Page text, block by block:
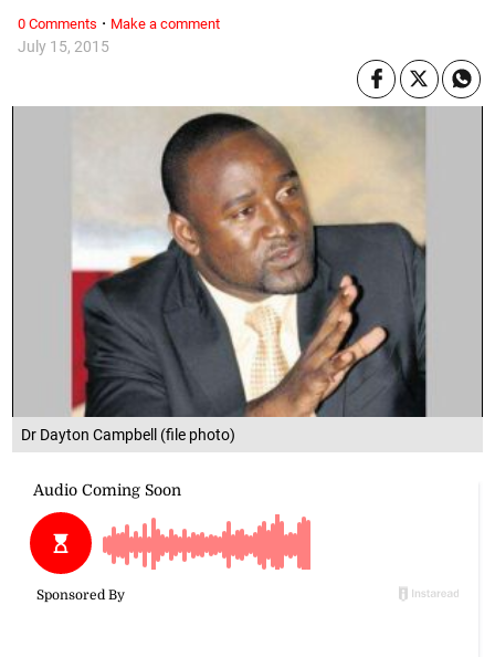
Dr Dayton Campbell (file photo)
July 15, 2015
0 Comments · Make a comment